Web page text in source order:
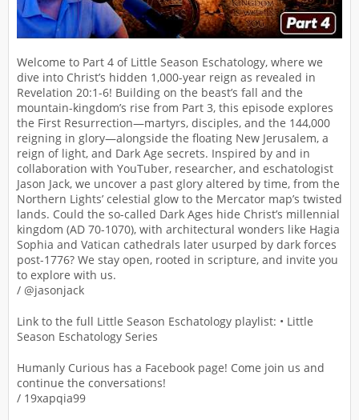
Welcome to Part 4 of Little Season Eschatology, where we
dive into Christ’s hidden 1,000-year reign as revealed in
Revelation 20:1-6! Building on the beast’s fall and the
mountain-kingdom’s rise from Part 3, this episode explores
the First Resurrection—martyrs, disciples, and the 144,000
reigning in glory—alongside the floating New Jerusalem, a
reign of light, and Dark Age secrets. Inspired by and in
collaboration with YouTuber, researcher, and eschatologist
Jason Jack, we uncover a past glory altered by time, from the
Northern Lights’ celestial glow to the Mercator map’s twisted
lands. Could the so-called Dark Ages hide Christ’s millennial
kingdom (AD 70-1070), with architectural wonders like Hagia
Sophia and Vatican cathedrals later usurped by dark forces
post-1776? We stay open, rooted in scripture, and invite you
to explore with us.
/ @jasonjack
Link to the full Little Season Eschatology playlist: • Little
Season Eschatology Series
Humanly Curious has a Facebook page! Come join us and
continue the conversations!
/ 19xapqia99